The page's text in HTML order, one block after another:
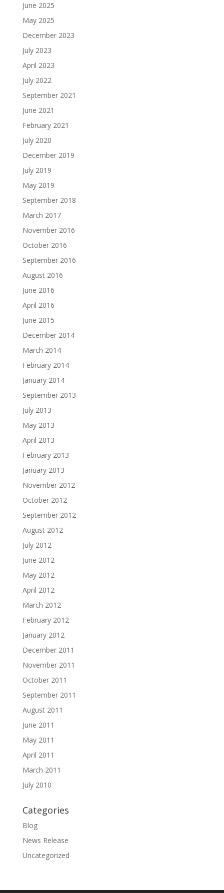
June 2025
May 2025
December 2023
July 2023
April 2023
July 2022
September 2021
June 2021
February 2021
July 2020
December 2019
July 2019
May 2019
September 2018
March 2017
November 2016
October 2016
September 2016
August 2016
June 2016
April 2016
June 2015
December 2014
March 2014
February 2014
January 2014
September 2013
July 2013
May 2013
April 2013
February 2013
January 2013
November 2012
October 2012
September 2012
August 2012
July 2012
June 2012
May 2012
April 2012
March 2012
February 2012
January 2012
December 2011
November 2011
October 2011
September 2011
August 2011
June 2011
May 2011
April 2011
March 2011
July 2010
Categories
Blog
News Release
Uncategorized